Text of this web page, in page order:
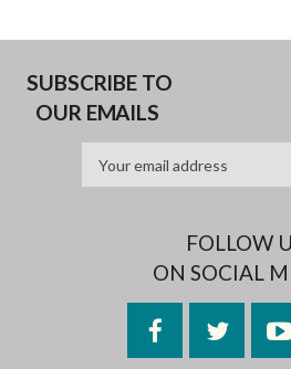
SUBSCRIBE TO
OUR EMAILS
FOLLOW
ON SOCIAL
FacebookTwitter